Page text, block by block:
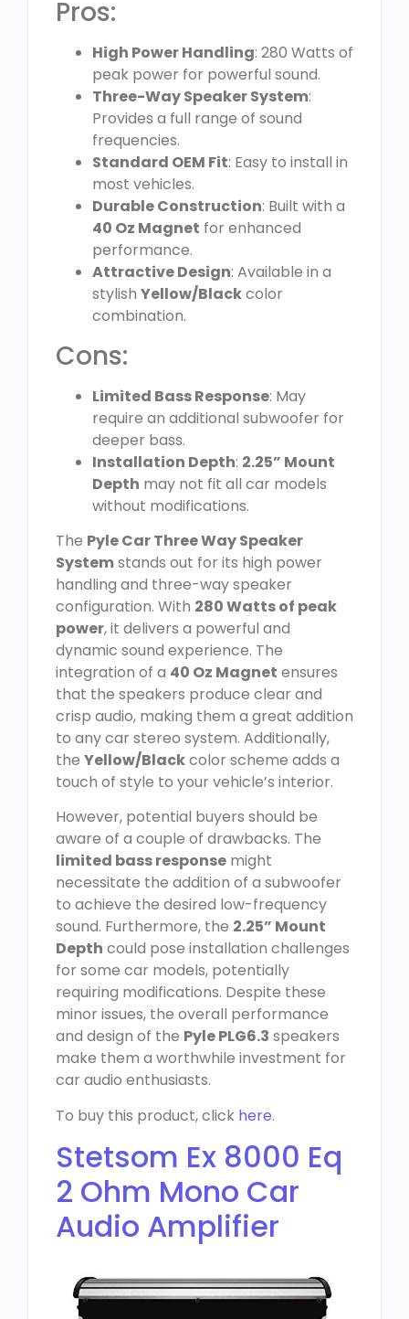
Pros:
High Power Handling: 280 Watts of
peak power for powerful sound.
Three-Way Speaker System:
Provides a full range of sound
frequencies.
Standard OEM Fit: Easy to install in
most vehicles.
Durable Construction: Built with a
40 Oz Magnet for enhanced
performance.
Attractive Design: Available in a
stylish Yellow/Blackcolor
combination.
Cons:
Limited Bass Response: May
require an additional subwoofer for
deeper bass.
Installation Depth: 2.25” Mount
Depth may not fit all car models
without modifications.
The Pyle Car Three Way Speaker
Systemstands out for its high power
handling and three-way speaker
configuration. With 280 Watts of peak
power, it delivers a powerful and
dynamic sound experience. The
integration of a 40 Oz Magnet ensures
that the speakers produce clear and
crisp audio, making them a great addition
to any car stereo system. Additionally,
the Yellow/Blackcolor scheme adds a
touch of style to your vehicle’s interior.
However, potential buyers should be
aware of a couple of drawbacks. The
limited bass response might
necessitate the addition of a subwoofer
to achieve the desired low-frequency
sound. Furthermore, the 2.25” Mount
Depth could pose installation challenges
for some car models, potentially
requiring modifications. Despite these
minor issues, the overall performance
and design of the Pyle PLG6.3 speakers
make them a worthwhile investment for
car audio enthusiasts.
To buy this product, click here.
Stetsom Ex 8000 Eq
2 Ohm Mono Car
Audio Amplifier